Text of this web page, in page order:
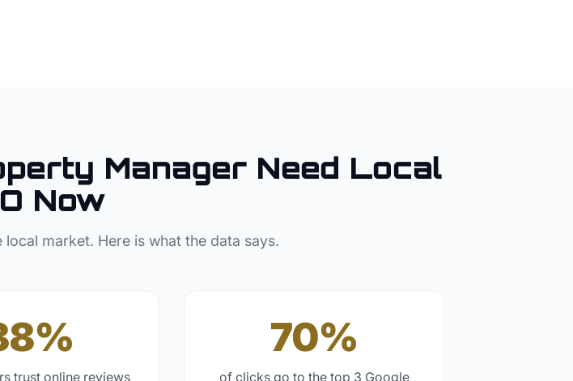
ManagerNeed Local
Now
market. Here is what the data says.
trust online reviews
70%
of clicks go to the top 3 Google